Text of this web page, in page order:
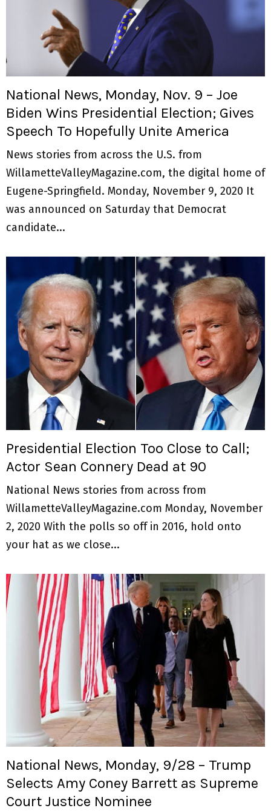
National News, Monday, Nov. 9 – Joe
Biden Wins Presidential Election; Gives
Speech To Hopefully Unite America
News stories from across the U.S. from
WillametteValleyMagazine.com, the digital home of
Eugene-Springfield. Monday, November 9, 2020 It
was announced on Saturday that Democrat
candidate...
Presidential Election Too Close to Call;
Actor Sean Connery Dead at 90
National News stories from across from
WillametteValleyMagazine.com Monday, November
2, 2020 With the polls so off in 2016, hold onto
your hat as we close...
National News, Monday, 9/28 – Trump
Selects Amy Coney Barrett as Supreme
Court Justice Nominee